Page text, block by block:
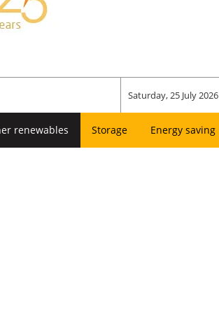
Saturday, 25 July 2026
renewables Storage Energy saving